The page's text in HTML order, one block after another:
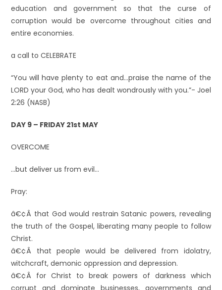
education and government so that the curse of
corruption would be overcome throughout cities and
entire economies.
a call to CELEBRATE
“You will have plenty to eat and…praise the name of the
LORD your God, who has dealt wondrously with you.”- Joel
2:26 (NASB)
DAY 9 – FRIDAY 21st MAY
OVERCOME
…but deliver us from evil…
Pray:
â€¢Â that God would restrain Satanic powers, revealing
the truth of the Gospel, liberating many people to follow
Christ.
â€¢Â that people would be delivered from idolatry,
witchcraft, demonic oppression and depression.
â€¢Â for Christ to break powers of darkness which
corrupt and dominate businesses, governments and